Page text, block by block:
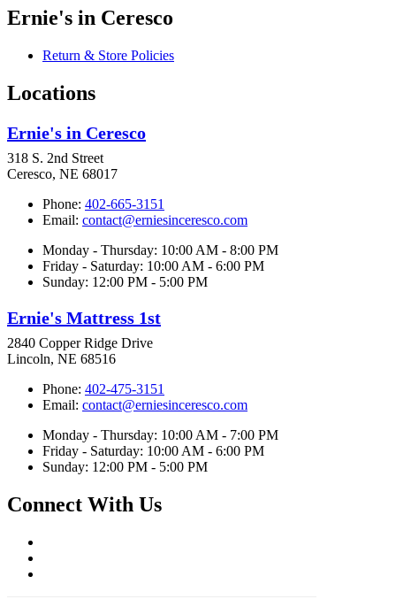
Ernie's in Ceresco
Return & Store Policies
Locations
Ernie's in Ceresco
318 S. 2nd Street
Ceresco, NE 68017
Phone: 402-665-3151
Email: contact@erniesinceresco.com
Monday - Thursday: 10:00 AM - 8:00 PM
Friday - Saturday: 10:00 AM - 6:00 PM
Sunday: 12:00 PM - 5:00 PM
Ernie's Mattress 1st
2840 Copper Ridge Drive
Lincoln, NE 68516
Phone: 402-475-3151
Email: contact@erniesinceresco.com
Monday - Thursday: 10:00 AM - 7:00 PM
Friday - Saturday: 10:00 AM - 6:00 PM
Sunday: 12:00 PM - 5:00 PM
Connect With Us